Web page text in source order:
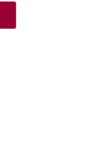
Carmine Red